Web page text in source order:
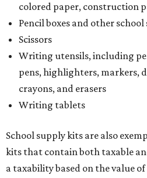
colored paper, construction
Pencil boxes and other school
Scissors
Writing utensils, including
pens, highlighters, markers,
crayons, and erasers
Writing tablets
School supply kits are also
kits that contain both taxable
a taxability based on the value